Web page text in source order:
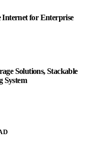
Internet for Enterprise
Solutions, Stackable
System